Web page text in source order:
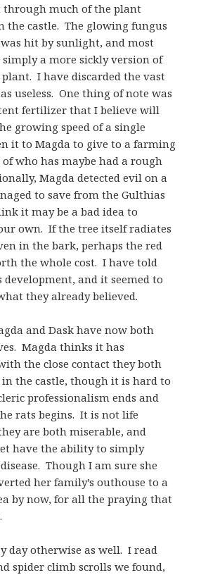
much of the plant
the castle. The glowing fungus
hit by sunlight, and most
a more sickly version of
I have discarded the vast
useless. One thing of note was
fertilizer that I believe will
growing speed of a single
it to Magda to give to a farming
who has maybe had a rough
Magda detected evil on a
to save from the Gulthias
it may be a bad idea to
own. If the tree itself radiates
in the bark, perhaps the red
the whole cost. I have told
and it seemed to
they already believed.
and Dask have now both
Magda thinks it has
the close contact they both
the castle, though it is hard to
professionalism ends and
rats begins. It is not life
are both miserable, and
have the ability to simply
Though I am sure she
her family’s outhouse to a
by now, for all the praying that
day otherwise as well. I read
spider climb scrolls we found,